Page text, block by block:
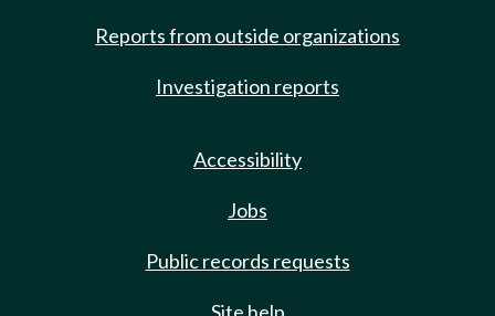
Reports from outside organizations
Investigation reports
Accessibility
Jobs
Public records requests